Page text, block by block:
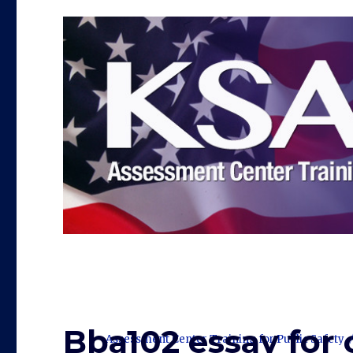
Bba102 essay
Assessment Center Training for Public Safety